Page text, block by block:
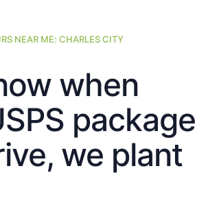
NEAR ME: CHARLES CITY
when
package
we plant